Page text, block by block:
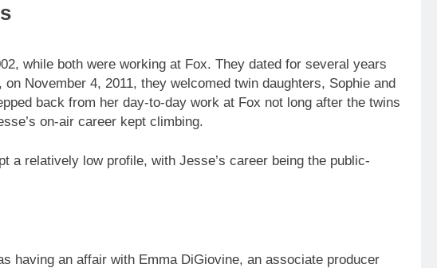
while both were working at Fox. They dated for several years
November 4, 2011, they welcomed twin daughters, Sophie and
back from her day-to-day work at Fox not long after the twins
on-air career kept climbing.
a relatively low profile, with Jesse’s career being the public-
having an affair with Emma DiGiovine, an associate producer